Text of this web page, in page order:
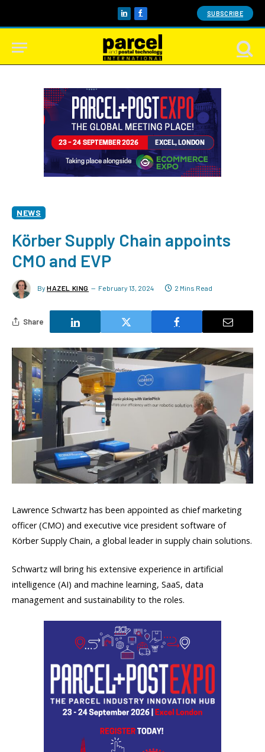
LinkedInFacebook SUBSCRIBE
NEWS
Körber Supply Chain appoints
CMO and EVP
By HAZEL KING February 13, 2024 2 Mins Read
Share
Lawrence Schwartz has been appointed as chief marketing
officer (CMO) and executive vice president software of
Körber Supply Chain, a global leader in supply chain solutions.
Schwartz will bring his extensive experience in artificial
intelligence (AI) and machine learning, SaaS, data
management and sustainability to the roles.